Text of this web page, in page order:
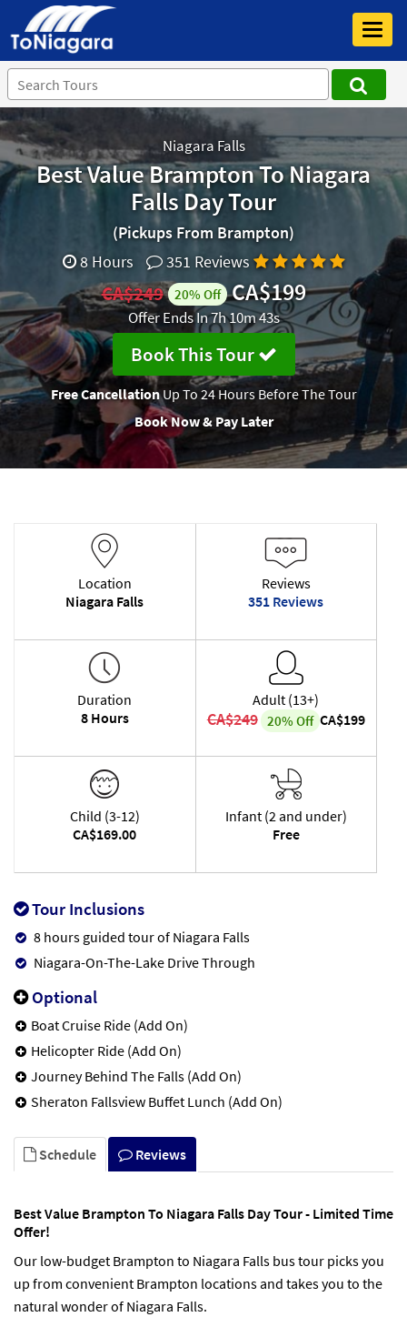
Niagara Falls
Best Value Brampton To Niagara
Falls Day Tour
(Pickups From Brampton)
8 Hours
351 Reviews
CA$249 20% Off CA$199
Offer Ends In7h 10m 43s
Book This Tour
Free CancellationUp To 24 Hours Before The Tour
Book Now & Pay Later
Location
Niagara Falls
Reviews
351 Reviews
Duration
8 Hours
Adult (13+)
CA$249 20% Off CA$199
Child (3-12)
CA$169.00
Infant (2 and under)
Free
Tour Inclusions
8 hours guided tour of Niagara Falls
Niagara-On-The-Lake Drive Through
Optional
Boat Cruise Ride (Add On)
Helicopter Ride (Add On)
Journey Behind The Falls (Add On)
Sheraton Fallsview Buffet Lunch (Add On)
Schedule Reviews
Best Value Brampton To Niagara Falls Day Tour - Limited Time
Offer!
Our low-budget Brampton to Niagara Falls bus tour picks you
up from convenient Brampton locations and takes you to the
natural wonder of Niagara Falls.